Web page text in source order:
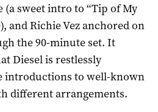
(a sweet intro to “Tip of My
and Richie Vez anchored on
the 90-minute set. It
Diesel is restlessly
introductions to well-known
different arrangements.